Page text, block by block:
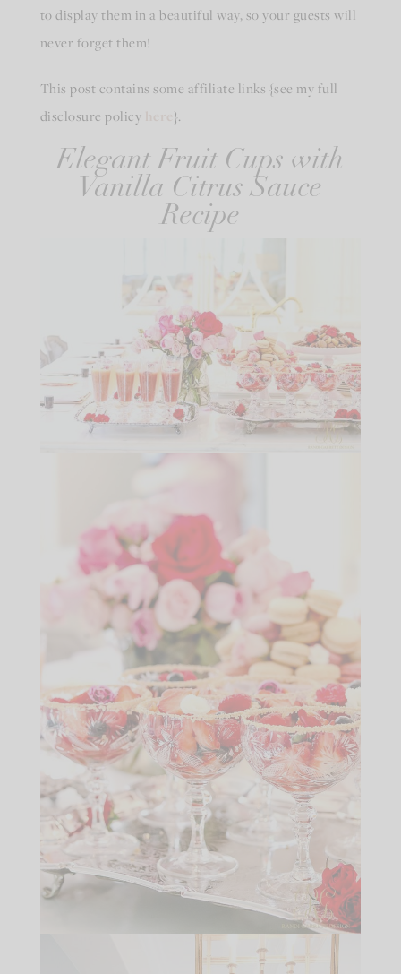
to display them in a beautiful way, so your guests will
never forget them!
This post contains some affiliate links {see my full
disclosure policy
}.
Elegant Fruit Cups with
Vanilla Citrus Sauce
Recipe